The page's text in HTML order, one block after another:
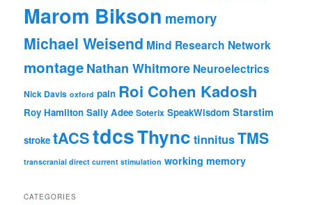
Marom Bikson memory
Michael Weisend Mind Research Network
montageNathan Whitmore Neuroelectrics
Nick Davis oxford pain Roi Cohen Kadosh
Roy Hamilton Sally Adee Soterix SpeakWisdom Starstim
stroke tACStdcsThync tinnitusTMS
transcranial direct current stimulation working memory
CATEGORIES